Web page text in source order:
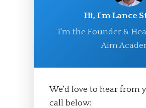
© Aim Academy
Hi, I'm Lance
I'm the Founder &
Aim
We'd love to hear from
call below: